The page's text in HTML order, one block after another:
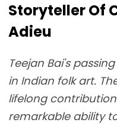
Storyteller Of
Adieu
Teejan Bai's
in Indian folk art.
lifelong
remarkable ability